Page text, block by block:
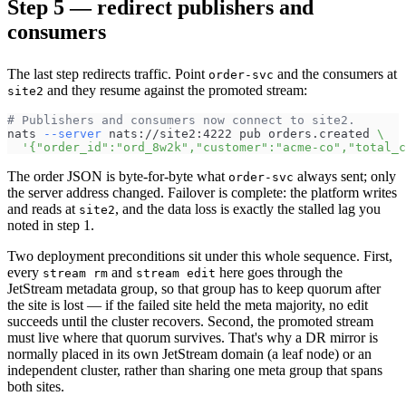
Step 5 — redirect publishers and
consumers
The last step redirects traffic. Point order-svc and the consumers at
site2 and they resume against the promoted stream:
# Publishers and consumers now connect to site2.
nats
--server nats://site2:4222 pub orders.created \
'{"order_id":"ord_8w2k","customer":"acme-
The order JSON is byte-for-byte what order-svc always sent; only
the server address changed. Failover is complete: the platform writes
and reads at site2, and the data loss is exactly the stalled lag you
noted in step 1.
Two deployment preconditions sit under this whole sequence. First,
every stream rm and stream edit here goes through the
JetStream metadata group, so that group has to keep quorum after
the site is lost — if the failed site held the meta majority, no edit
succeeds until the cluster recovers. Second, the promoted stream
must live where that quorum survives. That's why a DR mirror is
normally placed in its own JetStream domain (a leaf node) or an
independent cluster, rather than sharing one meta group that spans
both sites.